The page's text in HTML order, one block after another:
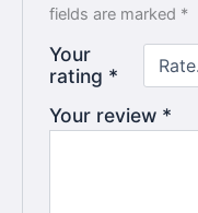
fields are marked *
Your
rating *
Your review *